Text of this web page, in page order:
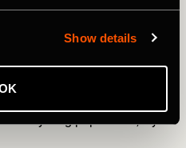
Show details
nine passes(in 195km /
high by Alpine standards
a combined elevation of
ride in a lesser-
cycling population, try